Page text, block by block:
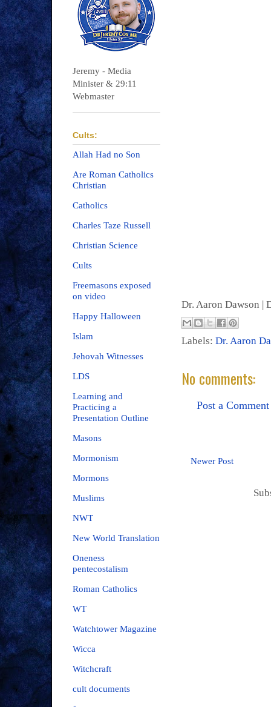
Dr. Aaron Dawson |
Labels: Dr. Aaron
No comments:
Post a Comment
Newer Post
Jeremy - Media
Minister & 29:11
Webmaster
Cults:
Allah Had no Son
Are Roman Catholics
Christian
Catholics
Charles Taze Russell
Christian Science
Cults
Freemasons exposed
on video
Happy Halloween
Islam
Jehovah Witnesses
LDS
Learning and
Practicing a
Presentation Outline
Masons
Mormonism
Mormons
Muslims
NWT
New World Translation
Oneness
pentecostalism
Roman Catholics
WT
Watchtower Magazine
Wicca
Witchcraft
cult documents